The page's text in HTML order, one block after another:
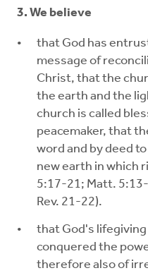
3. We believe
that God has
message of
Christ, that the
the earth and the
church is called
peacemaker, that
word and by deed
new earth in which
5:17-21; Matt.
Rev. 21-22).
that God's lifegiving
conquered the
therefore also of